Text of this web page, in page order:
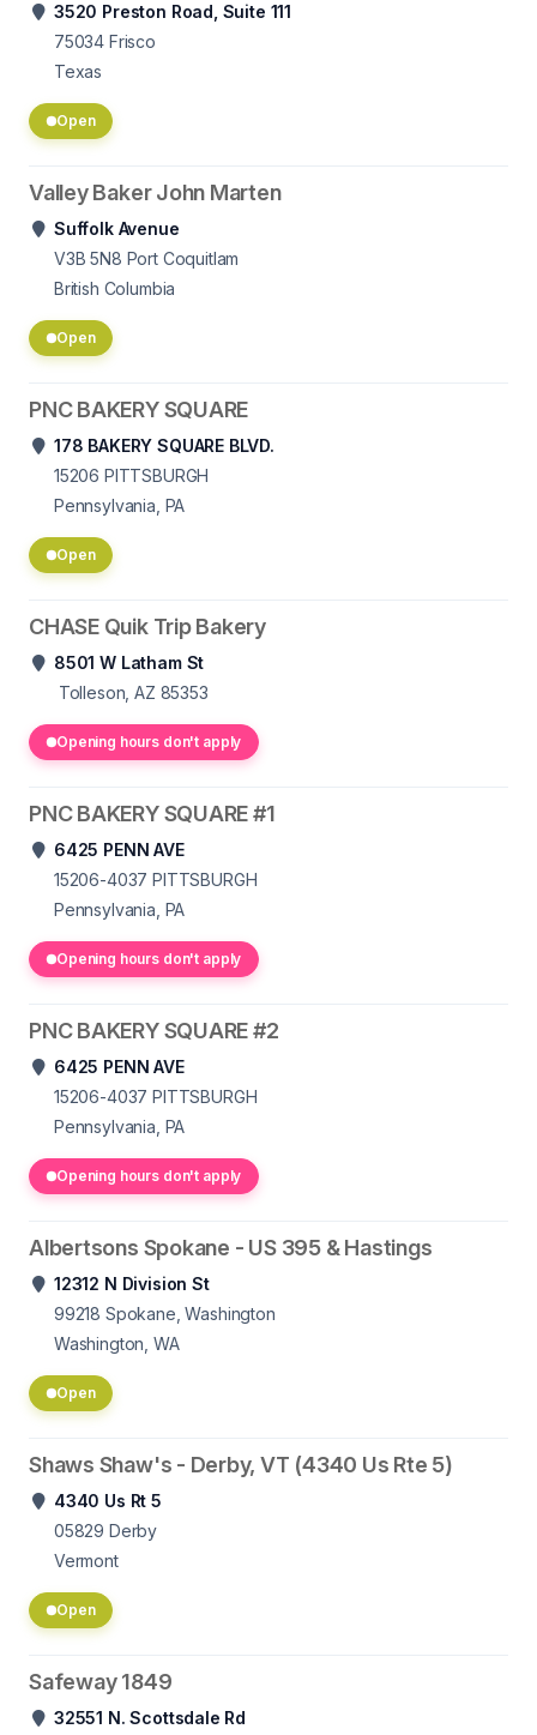
3520 Preston Road, Suite 111
75034 Frisco
Texas
Open
Valley Baker John Marten
Suffolk Avenue
V3B 5N8 Port Coquitlam
British Columbia
Open
PNC BAKERY SQUARE
178 BAKERY SQUARE BLVD.
15206 PITTSBURGH
Pennsylvania, PA
Open
CHASE Quik Trip Bakery
8501 W Latham St
Tolleson, AZ 85353
Opening hours don't apply
PNC BAKERY SQUARE #1
6425 PENN AVE
15206-4037 PITTSBURGH
Pennsylvania, PA
Opening hours don't apply
PNC BAKERY SQUARE #2
6425 PENN AVE
15206-4037 PITTSBURGH
Pennsylvania, PA
Opening hours don't apply
Albertsons Spokane - US 395 & Hastings
12312 N Division St
99218 Spokane, Washington
Washington, WA
Open
Shaws Shaw's - Derby, VT (4340 Us Rte 5)
4340 Us Rt 5
05829 Derby
Vermont
Open
Safeway 1849
32551 N. Scottsdale Rd